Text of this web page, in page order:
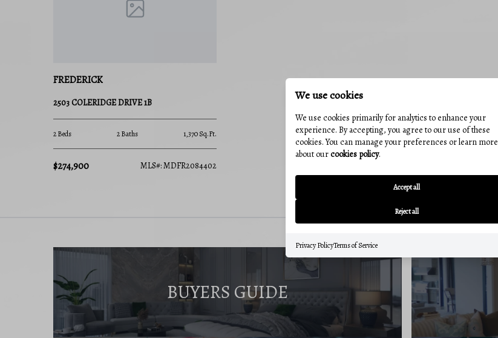
FREDERICK
2503 COLERIDGE DRIVE 1B
2 Beds 2 Baths 1,370 Sq.Ft.
$274,900 MLS#: MDFR2084402
BUYERS GUIDE
We use cookies
We use cookies primarily for analytics to enhance your
experience. By accepting, you agree to our use of these
cookies. You can manage your preferences or learn more
about ourcookies policy.
Accept all
Reject all
Privacy PolicyTerms of Service